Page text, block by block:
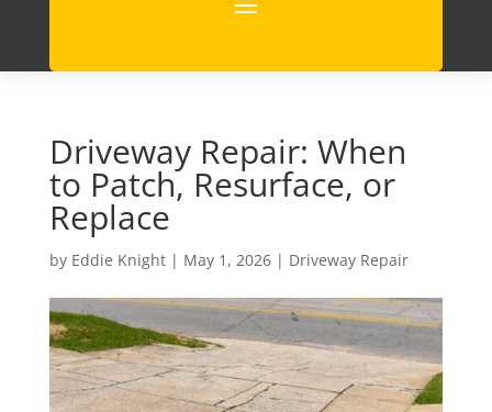
Driveway Repair: When
to Patch, Resurface, or
Replace
by Eddie Knight| May 1, 2026| Driveway Repair